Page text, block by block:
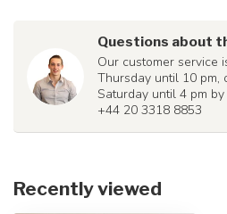
Questions about
Our customer service
Thursday until 10 pm,
Saturday until 4 pm
+44 20 3318 8853
Recently viewed